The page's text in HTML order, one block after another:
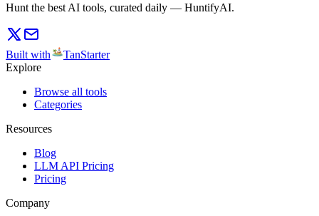
Hunt the best AI tools, curated daily — HuntifyAI.
Built with
TanStarter
Explore
Browse all tools
Categories
Resources
Blog
LLM API Pricing
Pricing
Company